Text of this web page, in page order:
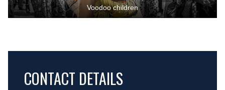
Voodoo children
CONTACT DETAILS